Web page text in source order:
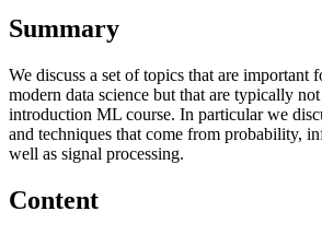
Summary
We discuss a set of topics that are important
modern data science but that are typically
introduction ML course. In particular we
and techniques that come from probability,
well as signal processing.
Content